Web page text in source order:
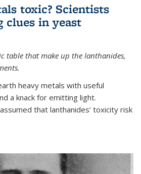
toxic? Scientists
clues in yeast
table that make up the lanthanides,
heavy metals with useful
a knack for emitting light.
that lanthanides’ toxicity risk